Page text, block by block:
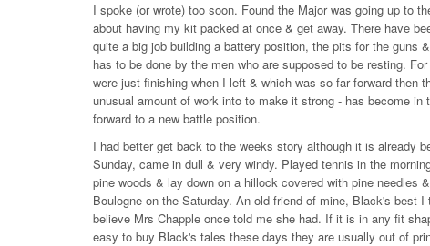
I spoke (or wrote) too soon. Found the Major was going up to
about having my kit packed at once & get away. There have
quite a big job building a battery position, the pits for the guns
has to be done by the men who are supposed to be resting.
were just finishing when I left & which was so far forward then
unusual amount of work into to make it strong - has become
forward to a new battle position.
I had better get back to the weeks story although it is already
Sunday, came in dull & very windy. Played tennis in the
pine woods & lay down on a hillock covered with pine needles
Boulogne on the Saturday. An old friend of mine, Black's best
believe Mrs Chapple once told me she had. If it is in any fit
easy to buy Black's tales these days they are usually out of